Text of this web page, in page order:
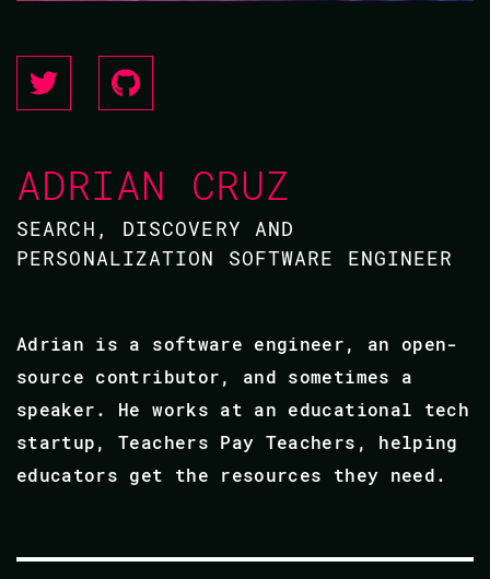
ADRIAN CRUZ
SEARCH, DISCOVERY AND
PERSONALIZATION SOFTWARE ENGINEER
Adrian is a software engineer, an open-
source contributor, and sometimes a
speaker. He works at an educational tech
startup, Teachers Pay Teachers, helping
educators get the resources they need.